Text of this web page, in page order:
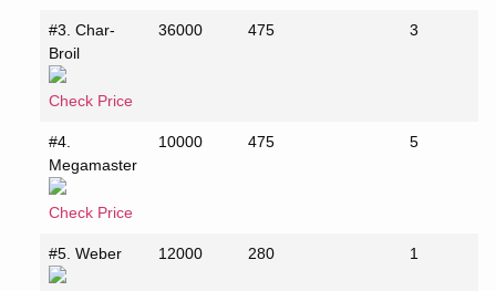
#3. Char-
Broil
Check Price
36000 475 3
#4.
Megamaster
Check Price
10000 475 5
#5. Weber 12000 280 1